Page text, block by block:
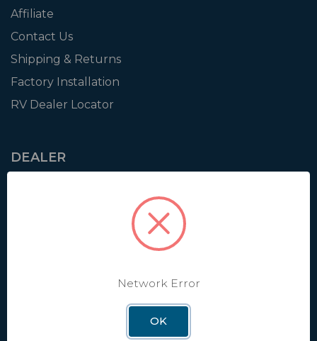
Affiliate
Contact Us
Shipping & Returns
Factory Installation
RV Dealer Locator
DEALER
Network Error
OK